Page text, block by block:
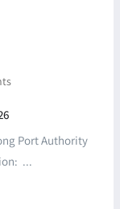
Port Authority
...